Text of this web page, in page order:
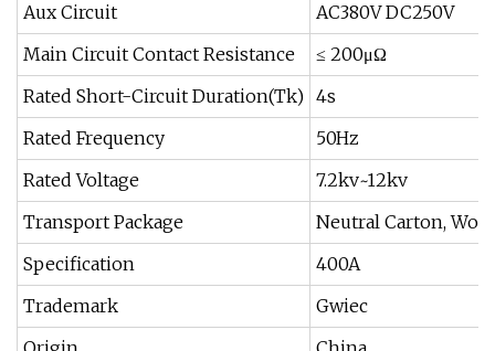
Aux Circuit
AC380V DC250V
Main Circuit Contact Resistance
≤ 200μΩ
Rated Short-Circuit Duration(Tk) 4s
Rated Frequency
50Hz
Rated Voltage
7.2kv~12kv
Transport Package
Neutral Carton,
Specification
400A
Trademark
Gwiec